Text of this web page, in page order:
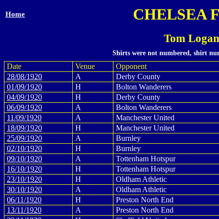
Home CHELSEA
Tom
Shirts were not numbered, shirt
Date Venue
Opponent
28/08/1920
A
Derby County
01/09/1920
H
Bolton Wanderers
04/09/1920
H
Derby County
06/09/1920
A
Bolton Wanderers
11/09/1920
A
Manchester United
18/09/1920
H
Manchester United
25/09/1920
A
Burnley
02/10/1920
H
Burnley
09/10/1920
A
Tottenham Hotspur
16/10/1920
H
Tottenham Hotspur
23/10/1920
H
Oldham Athletic
30/10/1920
A
Oldham Athletic
06/11/1920
H
Preston North End
13/11/1920
A
Preston North End